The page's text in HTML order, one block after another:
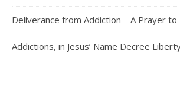
Deliverance from Addiction – A Prayer
Addictions, in Jesus’ Name Decree